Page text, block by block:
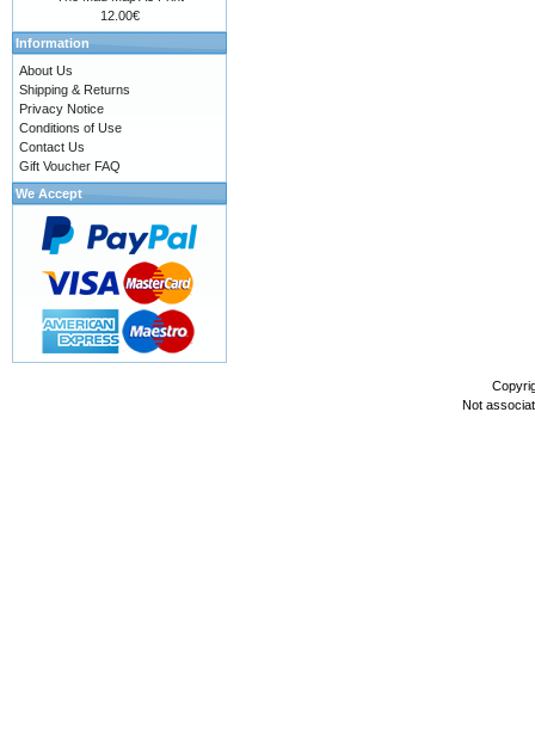
12.00€
Information
About Us
Shipping & Returns
Privacy Notice
Conditions of Use
Contact Us
Gift Voucher FAQ
We Accept
Not